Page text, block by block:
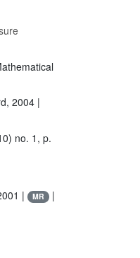
2004 |
no. 1, p.
|
MR |